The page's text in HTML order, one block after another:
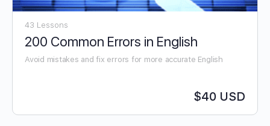
43 Lessons
200 Common Errors in English
Avoid mistakes and fix errors for more accurate English
$40 USD